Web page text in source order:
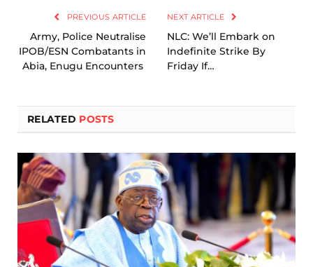
PREVIOUS ARTICLE
Army, Police Neutralise
IPOB/ESN Combatants in
Abia, Enugu Encounters
NEXT ARTICLE
NLC: We’ll Embark on
Indefinite Strike By
Friday If…
RELATED POSTS